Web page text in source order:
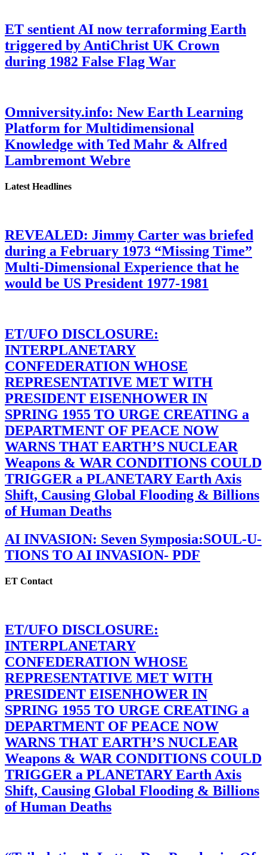
ET sentient AI now terraforming Earth
triggered by AntiChrist UK Crown
during 1982 False Flag War
Omniversity.info: New Earth Learning
Platform for Multidimensional
Knowledge with Ted Mahr & Alfred
Lambremont Webre
Latest Headlines
REVEALED: Jimmy Carter was briefed
during a February 1973 “Missing Time”
Multi-Dimensional Experience that he
would be US President 1977-1981
ET/UFO DISCLOSURE:
INTERPLANETARY
CONFEDERATION WHOSE
REPRESENTATIVE MET WITH
PRESIDENT EISENHOWER IN
SPRING 1955 TO URGE CREATING a
DEPARTMENT OF PEACE NOW
WARNS THAT EARTH’S NUCLEAR
Weapons & WAR CONDITIONS COULD
TRIGGER a PLANETARY Earth Axis
Shift, Causing Global Flooding & Billions
of Human Deaths
AI INVASION: Seven Symposia:SOUL-U-
TIONS TO AI INVASION- PDF
ET Contact
ET/UFO DISCLOSURE:
INTERPLANETARY
CONFEDERATION WHOSE
REPRESENTATIVE MET WITH
PRESIDENT EISENHOWER IN
SPRING 1955 TO URGE CREATING a
DEPARTMENT OF PEACE NOW
WARNS THAT EARTH’S NUCLEAR
Weapons & WAR CONDITIONS COULD
TRIGGER a PLANETARY Earth Axis
Shift, Causing Global Flooding & Billions
of Human Deaths